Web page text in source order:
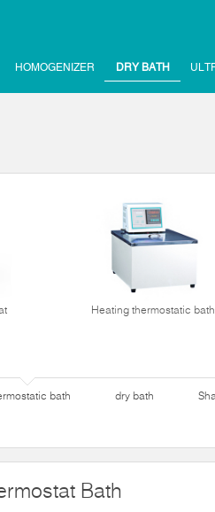
HOMOGENIZER DRY BATH
Heating thermostatic bath
bath dry bath
Bath